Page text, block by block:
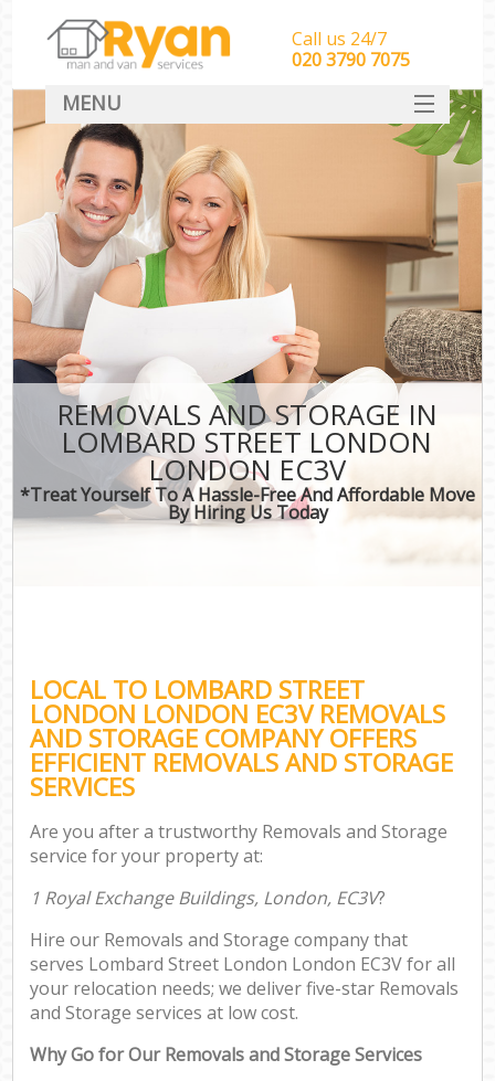
REMOVALS AND STORAGE IN
LOMBARD STREET LONDON
LONDON EC3V
*Treat Yourself To A Hassle-Free And Affordable Move
By Hiring Us Today
LOCAL TO LOMBARD STREET
LONDON LONDON EC3V REMOVALS
AND STORAGE COMPANY OFFERS
EFFICIENT REMOVALS AND STORAGE
SERVICES
Are you after a trustworthy Removals and Storage
service for your property at:
1 Royal Exchange Buildings, London, EC3V?
Hire our Removals and Storage company that
serves Lombard Street London London EC3V for all
your relocation needs; we deliver five-star Removals
and Storage services at low cost.
Why Go for Our Removals and Storage Services
Call us 24/7
‎‎‎020 3790 7075
MENU
HOME
Man With Van Removals
SERVICES
DEALS
CONTACT